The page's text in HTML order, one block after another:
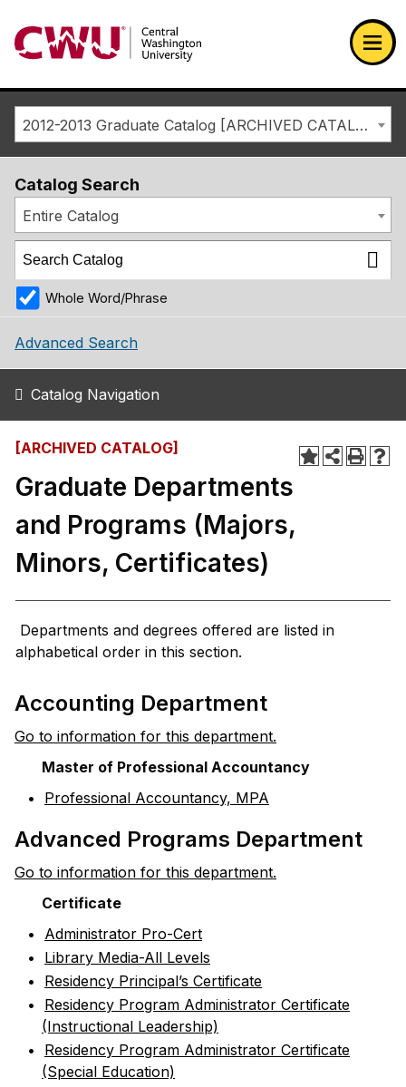
Return to the Central Washington University home page
2012-2013 Graduate Catalog [ARCHIVED CATALOG]
Catalog Search
Entire Catalog
Whole Word/Phrase
Advanced Search
Catalog Navigation
[ARCHIVED CATALOG]
Graduate Departments
and Programs (Majors,
Minors, Certificates)
Departments and degrees offered are listed in
alphabetical order in this section.
Accounting Department
Go to information for this department.
Master of Professional Accountancy
• Professional Accountancy, MPA
Advanced Programs Department
Go to information for this department.
Certificate
• Administrator Pro-Cert
• Library Media-All Levels
• Residency Principal’s Certificate
• Residency Program Administrator Certificate
(Instructional Leadership)
• Residency Program Administrator Certificate
(Special Education)